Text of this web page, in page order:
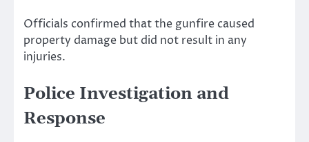
Officials confirmed that the gunfire caused
property damage but did not result in any
injuries.
Police Investigation and
Response